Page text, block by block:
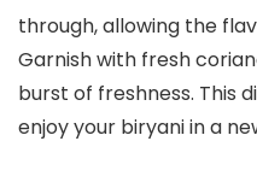
through, allowing the
Garnish with fresh
burst of freshness. This
enjoy your biryani in a